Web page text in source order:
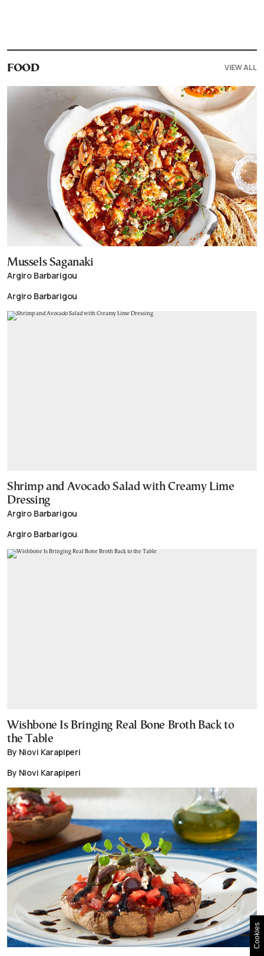
FOOD VIEW ALL
Mussels Saganaki
Argiro Barbarigou
Argiro Barbarigou
Shrimp and Avocado Salad with Creamy Lime
Dressing
Argiro Barbarigou
Argiro Barbarigou
Wishbone Is Bringing Real Bone Broth Back to
the Table
By Niovi Karapiperi
By Niovi Karapiperi
Cookies